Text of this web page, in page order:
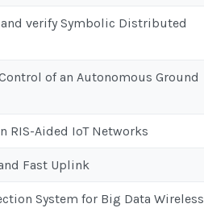
verify Symbolic Distributed
of an Autonomous Ground
RIS-Aided IoT Networks
Fast Uplink
System for Big Data Wireless